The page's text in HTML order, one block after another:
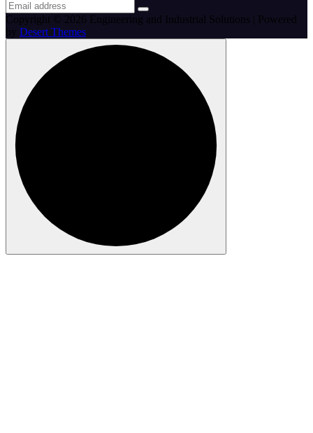
Copyright © 2026 Engineering and Industrial Solutions | Powered
by Desert Themes